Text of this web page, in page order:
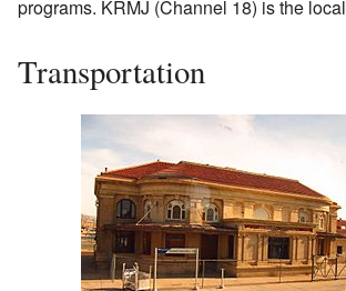
programs. KRMJ (Channel 18) is the local
Transportation